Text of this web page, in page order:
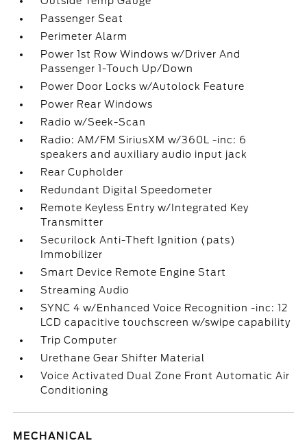
Passenger Seat
Perimeter Alarm
Power 1st Row Windows w/Driver And
Passenger 1-Touch Up/Down
Power Door Locks w/Autolock Feature
Power Rear Windows
Radio w/Seek-Scan
Radio: AM/FM SiriusXM w/360L -inc: 6
speakers and auxiliary audio input jack
Rear Cupholder
Redundant Digital Speedometer
Remote Keyless Entry w/Integrated Key
Transmitter
Securilock Anti-Theft Ignition (pats)
Immobilizer
Smart Device Remote Engine Start
Streaming Audio
SYNC 4 w/Enhanced Voice Recognition -inc: 12
LCD capacitive touchscreen w/swipe capability
Trip Computer
Urethane Gear Shifter Material
Voice Activated Dual Zone Front Automatic Air
Conditioning
MECHANICAL